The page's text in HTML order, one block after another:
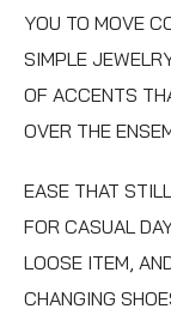
YOU TO MOVE
SIMPLE
OF ACCENTS
OVER THE
EASE THAT
FOR CASUAL
LOOSE ITEM,
CHANGING